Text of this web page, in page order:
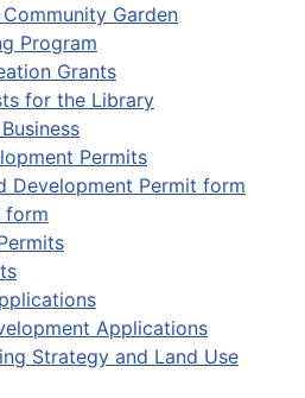
Garden
Program
Grants
for the Library
Permits
Development Permit form
form
Applications
Strategy and Land Use